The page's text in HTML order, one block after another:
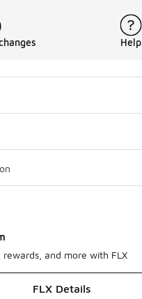
Help
and more with FLX
FLX Details